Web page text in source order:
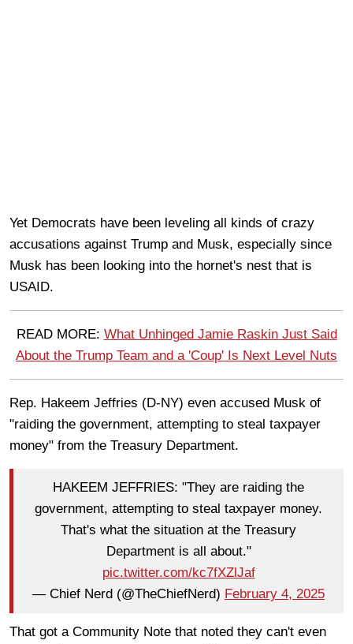
Yet Democrats have been leveling all kinds of crazy
accusations against Trump and Musk, especially since
Musk has been looking into the hornet's nest that is
USAID.
READ MORE: What Unhinged Jamie Raskin Just Said
About the Trump Team and a 'Coup' Is Next Level Nuts
Rep. Hakeem Jeffries (D-NY) even accused Musk of
"raiding the government, attempting to steal taxpayer
money" from the Treasury Department.
HAKEEM JEFFRIES: "They are raiding the
government, attempting to steal taxpayer money.
That's what the situation at the Treasury
Department is all about."
pic.twitter.com/kc7fXZlJaf
— Chief Nerd (@TheChiefNerd) February 4, 2025
That got a Community Note that noted they can't even